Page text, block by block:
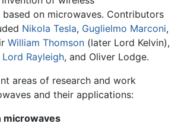
on microwaves. Contributors
Nikola Tesla, Guglielmo Marconi,
William Thomson (later Lord Kelvin),
Lord Rayleigh, and Oliver Lodge.
areas of research and work
and their applications:
microwaves